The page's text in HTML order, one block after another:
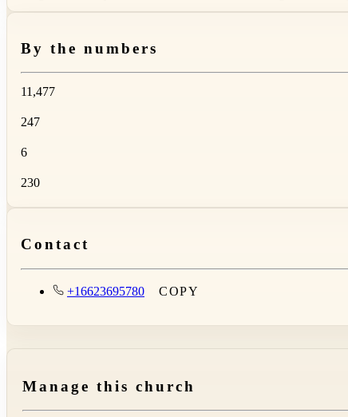
By the numbers
11,477
247
6
230
Contact
+16623695780 COPY
Manage this church